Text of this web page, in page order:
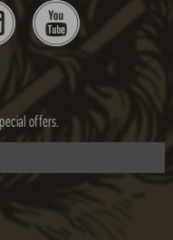
offers.